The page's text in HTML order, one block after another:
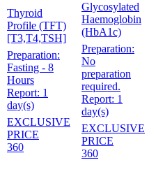
Thyroid
Profile (TFT)
[T3,T4,TSH]
Preparation:
Fasting - 8
Hours
Report: 1
day(s)
EXCLUSIVE
PRICE
360
Glycosylated
Haemoglobin
(HbA1c)
Preparation:
No
preparation
required.
Report: 1
day(s)
EXCLUSIVE
PRICE
360